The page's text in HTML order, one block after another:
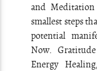
and
smallest steps
potential
Now.
Energy